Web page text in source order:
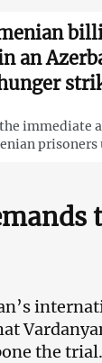
an
immediate
the trial.